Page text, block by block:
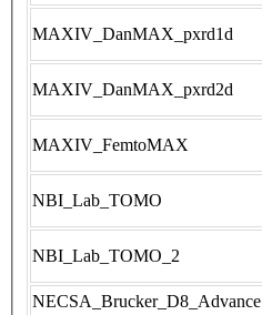
MAXIV_DanMAX_pxrd1d
MAXIV_DanMAX_pxrd2d
MAXIV_FemtoMAX
NBI_Lab_TOMO
NBI_Lab_TOMO_2
NECSA_Brucker_D8_Advance